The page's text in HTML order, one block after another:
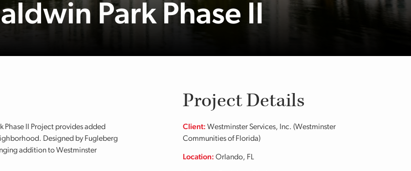
Park Phase II
II Project provides added
Designed by Fugleberg
addition to Westminster
Project Details
Client: Westminster Services, Inc. (Westminster
Communities of Florida)
Location: Orlando, FL